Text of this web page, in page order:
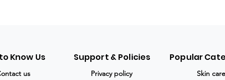
Know Us
us
Support & Policies
Privacy policy
Popular
Skin care